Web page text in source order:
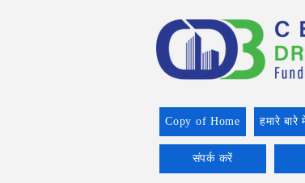
Copy of Home हमारे बारे
संपर्क करें